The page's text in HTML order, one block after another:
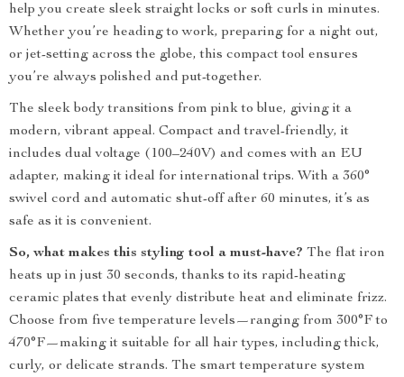
help you create sleek straight locks or soft curls in minutes.
Whether you’re heading to work, preparing for a night out,
or jet-setting across the globe, this compact tool ensures
you’re always polished and put-together.
The sleek body transitions from pink to blue, giving it a
modern, vibrant appeal. Compact and travel-friendly, it
includes dual voltage (100–240V) and comes with an EU
adapter, making it ideal for international trips. With a 360°
swivel cord and automatic shut-off after 60 minutes, it’s as
safe as it is convenient.
So, what makes this styling tool a must-have? The flat iron
heats up in just 30 seconds, thanks to its rapid-heating
ceramic plates that evenly distribute heat and eliminate frizz.
Choose from five temperature levels—ranging from 300°F to
470°F—making it suitable for all hair types, including thick,
curly, or delicate strands. The smart temperature system